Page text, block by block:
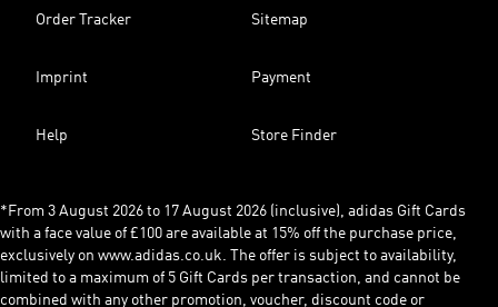
Order Tracker Sitemap
Imprint Payment
Help Store Finder
*From 3 August 2026 to 17 August 2026 (inclusive), adidas Gift Cards
with a face value of £100 are available at 15% off the purchase price,
exclusively on www.adidas.co.uk. The offer is subject to availability,
limited to a maximum of 5 Gift Cards per transaction, and cannot be
combined with any other promotion, voucher, discount code or